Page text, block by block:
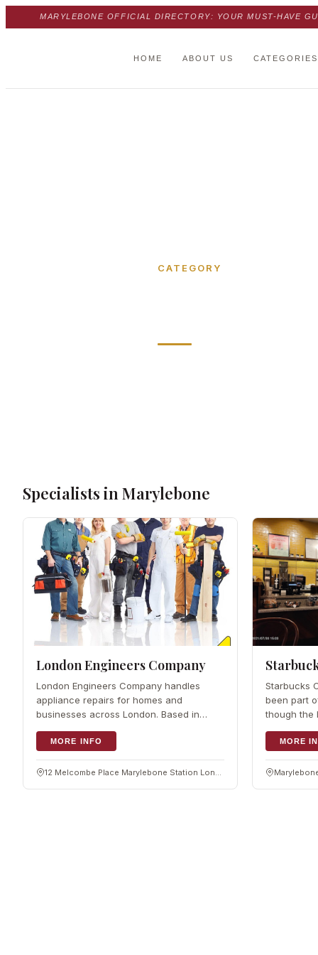
MARYLEBONE OFFICIAL DIRECTORY: YOUR MUST-HAVE
HOME ABOUT US CATEGORIES
CATEGORY
Specialists in Marylebone
London Engineers Company
London Engineers Company handles
appliance repairs for homes and
businesses across London. Based in
kitchen appliances from ovens to fridges,
on quick repairs and
MORE INFO
12 Melcombe Place Marylebone Station London, NW1 6JJ
Starbucks
been part
though the
its first UK
sourcing
MORE